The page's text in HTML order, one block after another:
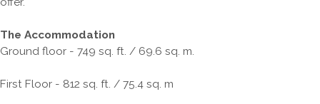
The Accommodation
Ground floor - 749 sq. ft. / 69.6 sq. m.
First Floor - 812 sq. ft. / 75.4 sq. m